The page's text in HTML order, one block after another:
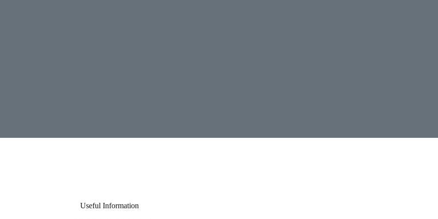
Useful Information